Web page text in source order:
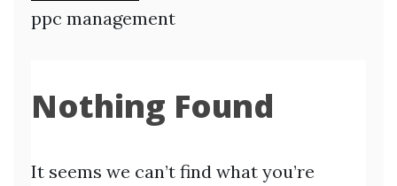
ppc management
Nothing Found
It seems we can’t find what you’re